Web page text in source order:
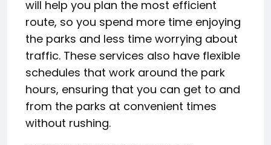
will help you plan the most efficient
route, so you spend more time enjoying
the parks and less time worrying about
traffic. These services also have flexible
schedules that work around the park
hours, ensuring that you can get to and
from the parks at convenient times
without rushing.